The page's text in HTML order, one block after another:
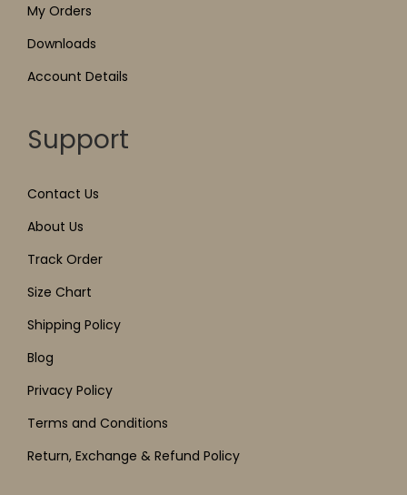
My Orders
Downloads
Account Details
Support
Contact Us
About Us
Track Order
Size Chart
Shipping Policy
Blog
Privacy Policy
Terms and Conditions
Return, Exchange & Refund Policy